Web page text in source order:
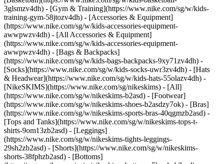
3glsmzv4dh) - [Gym & Training](https://www.nike.com/sg/w/kids-
training-gym-58jtozv4dh) - [Accessories & Equipment]
(https://www.nike.com/sg/w/kids-accessories-equipment-
awwpwzv4dh) - [All Accessories & Equipment]
(https://www.nike.com/sg/w/kids-accessories-equipment-
awwpwzv4dh) - [Bags & Backpacks]
(https://www.nike.com/sg/w/kids-bags-backpacks-9xy71zv4dh) -
[Socks](https://www.nike.com/sg/w/kids-socks-uwr3zv4dh) - [Hats
& Headwear](https://www.nike.com/sg/w/kids-hats-55olazv4dh) -
[NikeSKIMS](https://www.nike.com/sg/nikeskims) - [All]
(https://www.nike.com/sg/w/nikeskims-b2asd) - [Footwear]
(https://www.nike.com/sg/w/nikeskims-shoes-b2asdzy7ok) - [Bras]
(https://www.nike.com/sg/w/nikeskims-sports-bras-40qgmzb2asd) -
[Tops and Tanks](https://www.nike.com/sg/w/nikeskims-tops-t-
shirts-9om13zb2asd) - [Leggings]
(https://www.nike.com/sg/w/nikeskims-tights-leggings-
29sh2zb2asd) - [Shorts](https://www.nike.com/sg/w/nikeskims-
shorts-38fphzb2asd) - [Bottoms]